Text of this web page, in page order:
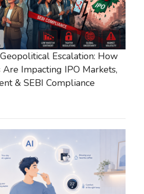
Escalation: How
Impacting IPO Markets,
& SEBI Compliance